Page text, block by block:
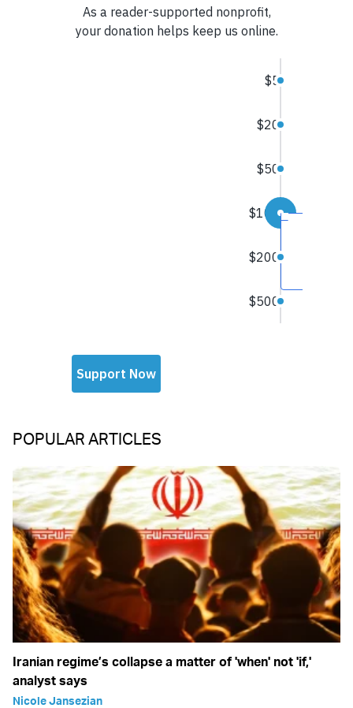
POPULAR ARTICLES
Iranian regime’s collapse a matter of 'when' not 'if,'
analyst says
Nicole Jansezian